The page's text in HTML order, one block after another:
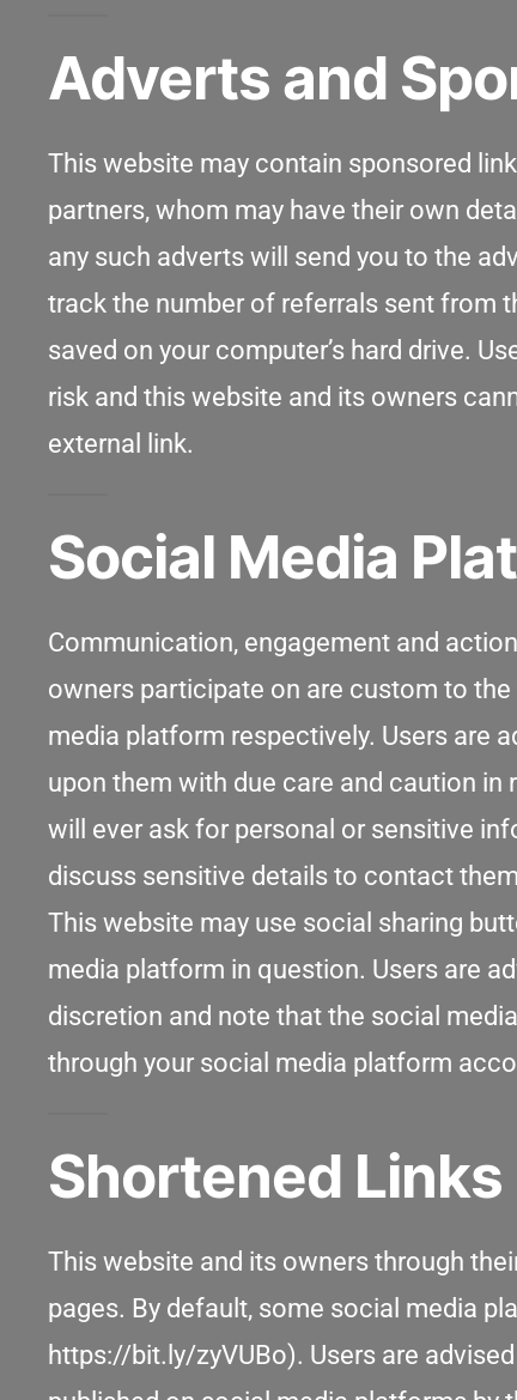
Adverts and
This website may contain sponsored
partners, whom may have their own
any such adverts will send you to the
track the number of referrals sent from
saved on your computer’s hard drive.
risk and this website and its owners
external link.
Social Media
Communication, engagement and
owners participate on are custom to
media platform respectively. Users are
upon them with due care and caution
will ever ask for personal or sensitive
discuss sensitive details to contact
This website may use social sharing
media platform in question. Users are
discretion and note that the social
through your social media platform
Shortened Links
This website and its owners through
pages. By default, some social media
https://bit.ly/zyVUBo). Users are